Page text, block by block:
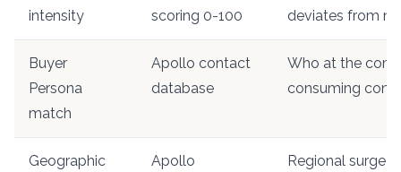
intensity
scoring 0-100
deviates from
Buyer
Persona
match
Apollo contact
database
Who at the
consuming
Geographic
Apollo
Regional surge